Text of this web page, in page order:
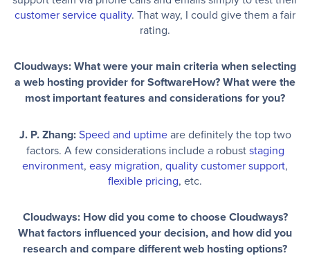
customer service quality. That way, I could give them a fair
rating.
Cloudways: What were your main criteria when selecting
a web hosting provider for SoftwareHow? What were the
most important features and considerations for you?
J. P. Zhang: Speed and uptimeare definitely the top two
factors. A few considerations include a robuststaging
environment, easy migration, quality customer support,
flexible pricing, etc.
Cloudways: How did you come to choose Cloudways?
What factors influenced your decision, and how did you
research and compare different web hosting options?